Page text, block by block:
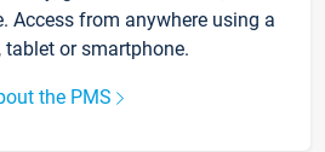
Access from anywhere using a
tablet or smartphone.
the PMS